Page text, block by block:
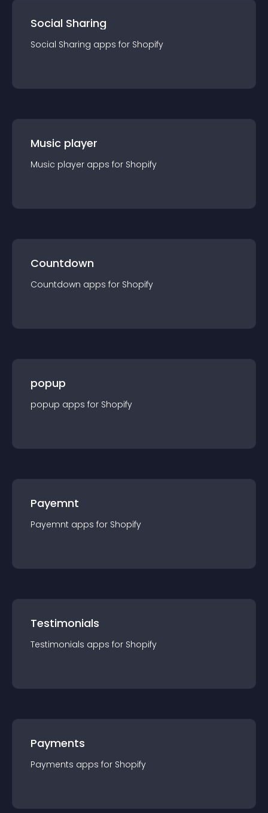
Social Sharing
Social Sharing apps for Shopify
Music player
Music player apps for Shopify
Countdown
Countdown apps for Shopify
popup
popup apps for Shopify
Payemnt
Payemnt apps for Shopify
Testimonials
Testimonials apps for Shopify
Payments
Payments apps for Shopify